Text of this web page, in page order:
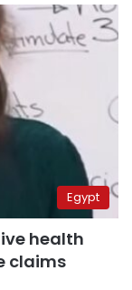
Egypt
health
claims